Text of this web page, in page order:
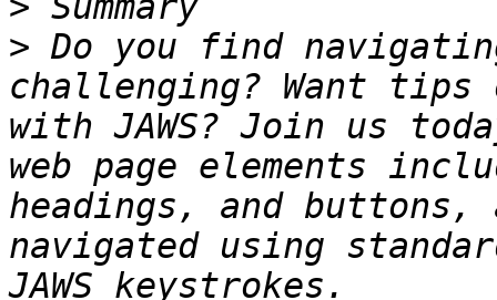
> Do you find
challenging? Want tips
with JAWS? Join us
web page elements
headings, and
navigated using